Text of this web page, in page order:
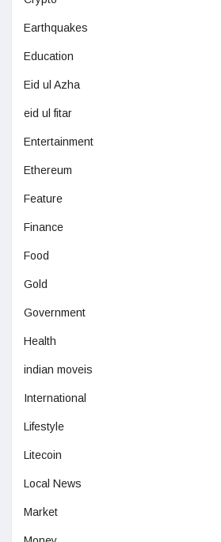
Earthquakes
Education
Eid ul Azha
eid ul fitar
Entertainment
Ethereum
Feature
Finance
Food
Gold
Government
Health
indian moveis
International
Lifestyle
Litecoin
Local News
Market